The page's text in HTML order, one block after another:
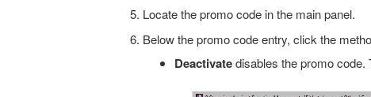
Locate the promo code in the main panel.
Below the promo code entry, click the
Deactivatedisables the promo